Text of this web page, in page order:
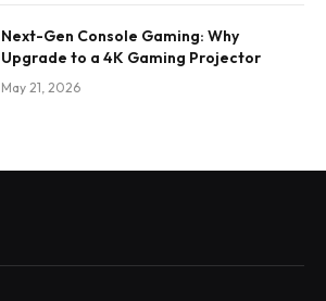
Next-Gen Console Gaming: Why
Upgrade to a 4K Gaming Projector
May 21, 2026